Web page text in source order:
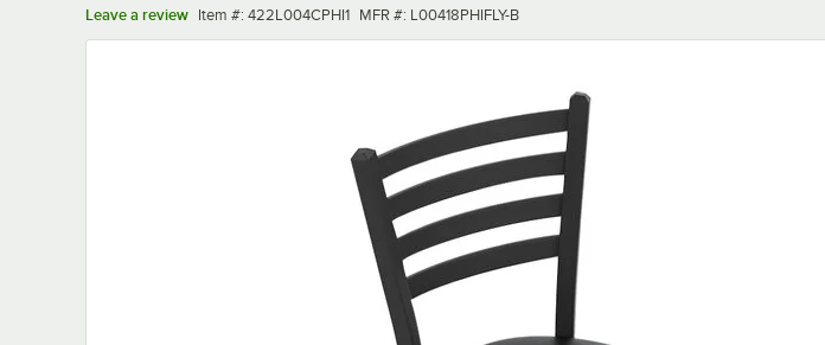
Leave a review Item number
Item #: 422L004CPHI1 MFR number
MFR #: L00418PHIFLY-B